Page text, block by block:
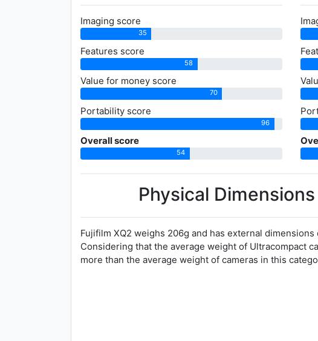
Imaging score
35
Features score
58
Value for money score
70
Portability score
96
Overall score
54
Physical
Fujifilm XQ2 weighs 206g and has external
Considering that the average weight of Ultracompact
more than the average weight of cameras in this